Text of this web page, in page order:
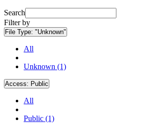
Search
Filter by
File Type: "Unknown"
All
Unknown (1)
Access: Public
All
Public (1)